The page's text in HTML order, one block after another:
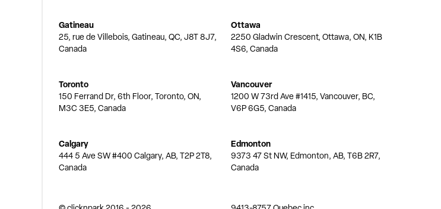
Gatineau
25, rue de Villebois, Gatineau, QC, J8T 8J7,
Canada
Ottawa
2250 Gladwin Crescent, Ottawa, ON, K1B
4S6, Canada
Toronto
150 Ferrand Dr, 6th Floor, Toronto, ON,
M3C 3E5, Canada
Vancouver
1200 W 73rd Ave #1415, Vancouver, BC,
V6P 6G5, Canada
Calgary
444 5 Ave SW #400 Calgary, AB, T2P 2T8,
Canada
Edmonton
9373 47 St NW, Edmonton, AB, T6B 2R7,
Canada